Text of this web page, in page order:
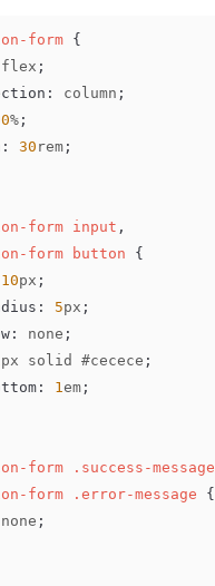
form {
flex ;
: column ;
% ;
: 30 rem ;
form input ,
form button
{
10px ;
: 5px ;
: none ;
px solid #cecece ;
: 1 em ;
form .success-message
form
.error-message
{
none ;